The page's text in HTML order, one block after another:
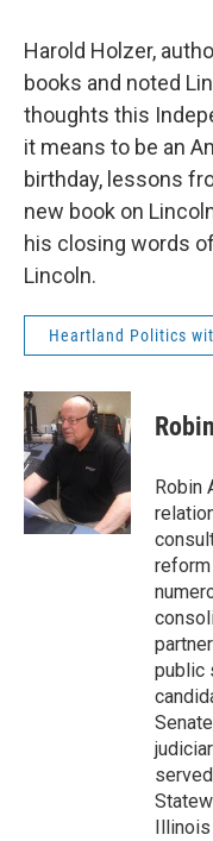
Harold Holzer,
books and noted
thoughts this
it means to be an
birthday, lessons
new book on
his closing words
Lincoln.
Heartland Politics
Robin
public
Illinois